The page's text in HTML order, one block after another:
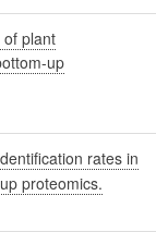
of plant
up
rates in
proteomics.